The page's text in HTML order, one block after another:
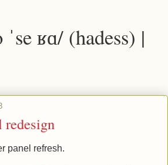
ʁɑ/ (hadess) |
redesign
panel refresh.